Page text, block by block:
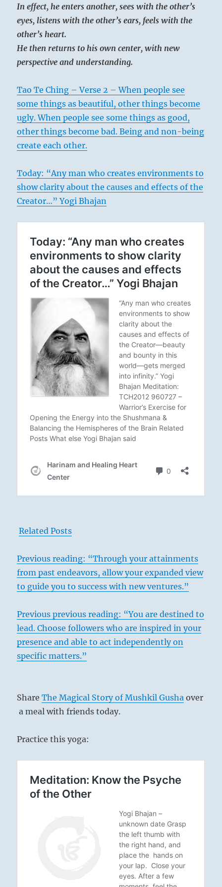
In effect, he enters another, sees with the other’s
eyes, listens with the other’s ears, feels with the
other’s heart.
He then returns to his own center, with new
perspective and understanding.
Tao Te Ching – Verse 2 – When people see
some things as beautiful, other things become
ugly. When people see some things as good,
other things become bad. Being and non-being
create each other.
Today: “Any man who creates environments to
show clarity about the causes and effects of the
Creator…” Yogi Bhajan
Related Posts
Previous reading: “Through your attainments
from past endeavors, allow your expanded view
to guide you to success with new ventures.”
Previous previous reading: “You are destined to
lead. Choose followers who are inspired in your
presence and able to act independently on
specific matters.”
ShareThe Magical Story of Mushkil Gusha over
a meal with friends today.
Practice this yoga: